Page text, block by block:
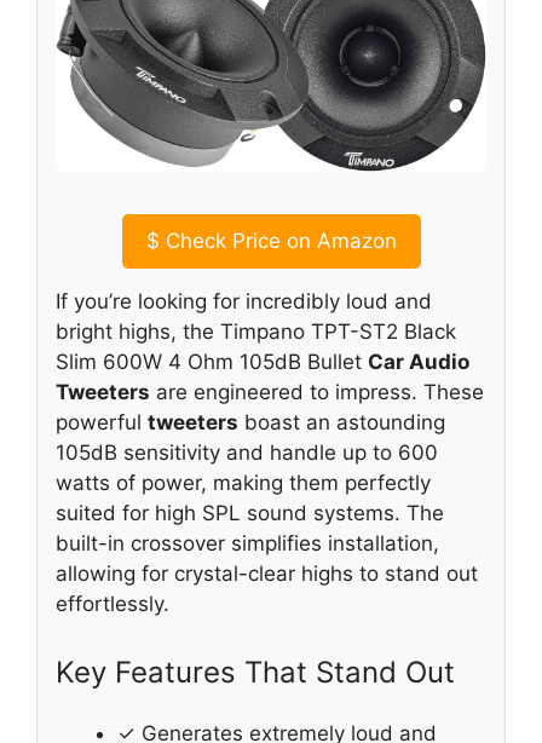
$ Check Price on Amazon
If you’re looking for incredibly loud and
bright highs, the Timpano TPT-ST2 Black
Slim 600W 4 Ohm 105dB Bullet Car Audio
Tweeters are engineered to impress. These
powerful tweeters boast an astounding
105dB sensitivity and handle up to 600
watts of power, making them perfectly
suited for high SPL sound systems. The
built-in crossover simplifies installation,
allowing for crystal-clear highs to stand out
effortlessly.
Key Features That Stand Out
✓ Generates extremely loud and